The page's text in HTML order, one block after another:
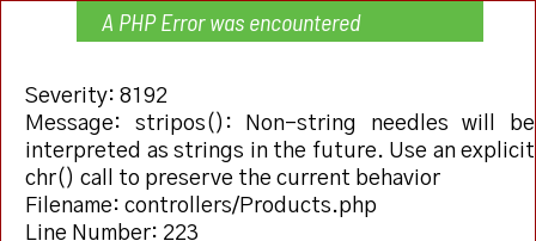
A PHP Error was encountered
Severity: 8192
Message: stripos(): Non-string needles will be
interpreted as strings in the future. Use an explicit
chr() call to preserve the current behavior
Filename: controllers/Products.php
Line Number: 223